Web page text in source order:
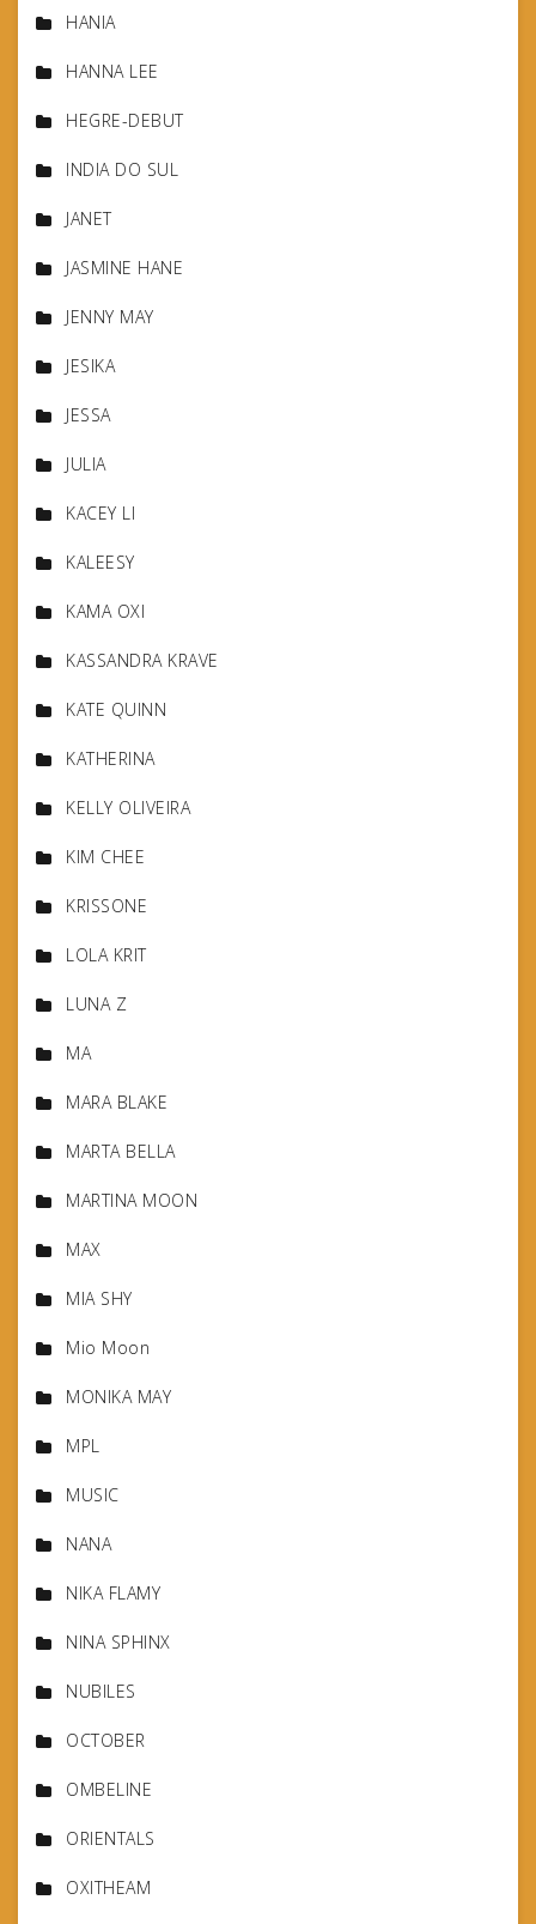
HANIA
HANNA LEE
HEGRE-DEBUT
INDIA DO SUL
JANET
JASMINE HANE
JENNY MAY
JESIKA
JESSA
JULIA
KACEY LI
KALEESY
KAMA OXI
KASSANDRA KRAVE
KATE QUINN
KATHERINA
KELLY OLIVEIRA
KIM CHEE
KRISSONE
LOLA KRIT
LUNA Z
MA
MARA BLAKE
MARTA BELLA
MARTINA MOON
MAX
MIA SHY
Mio Moon
MONIKA MAY
MPL
MUSIC
NANA
NIKA FLAMY
NINA SPHINX
NUBILES
OCTOBER
OMBELINE
ORIENTALS
OXITHEAM